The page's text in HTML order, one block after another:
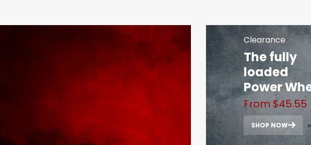
Clearance
The fully
loaded
Power
From $45.55
SHOP NOW